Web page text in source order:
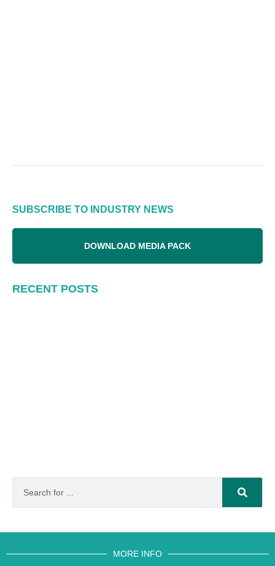
SUBSCRIBE TO INDUSTRY NEWS
DOWNLOAD MEDIA PACK
RECENT POSTS
MORE INFO